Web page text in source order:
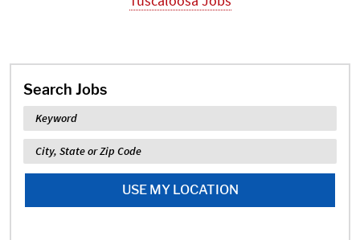
Search Jobs
Keyword
Location
USE MY LOCATION